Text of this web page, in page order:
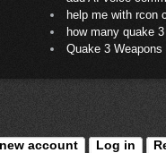
help me with rcon
how many quake 3
Quake 3
account Log in